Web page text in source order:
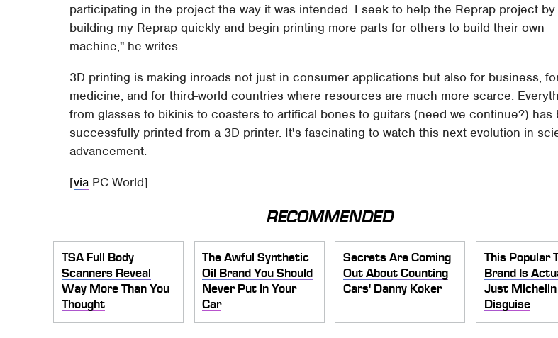
participating in the project the way it was intended. I seek to help the Reprap project by
building my Reprap quickly and begin printing more parts for others to build their own
machine," he writes.
3D printing is making inroads not just in consumer applications but also for business,
medicine, and for third-world countries where resources are much more scarce.
from glasses to bikinis to coasters to artifical bones to guitars (need we continue?) has
successfully printed from a 3D printer. It's fascinating to watch this next evolution in
advancement.
[via PC World]
RECOMMENDED